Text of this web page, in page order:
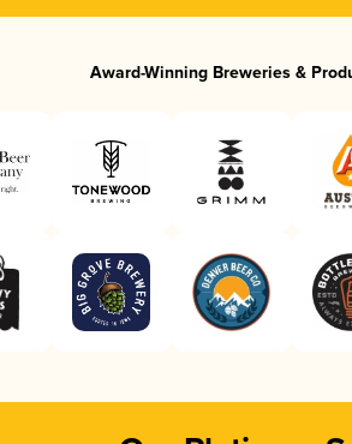
Award-Winning Breweries &